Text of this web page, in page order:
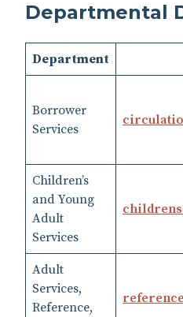
Departmental
Department
Borrower
Services
Children’s
and Young
Adult
Services
Adult
Services,
Reference,